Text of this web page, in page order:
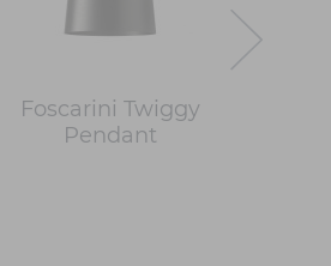
Foscarini Twiggy
Pendant